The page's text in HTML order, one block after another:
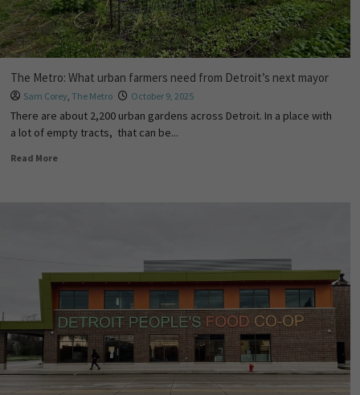
The Metro: What urban farmers need from Detroit’s next mayor
Sam Corey, The Metro October 9, 2025
There are about 2,200 urban gardens across Detroit. In a place with
a lot of empty tracts, that can be...
Read More